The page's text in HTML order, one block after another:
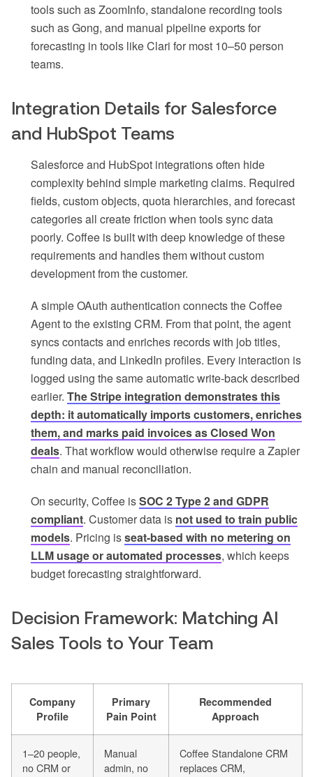
tools such as ZoomInfo, standalone recording tools
such as Gong, and manual pipeline exports for
forecasting in tools like Clari for most 10–50 person
teams.
Integration Details for Salesforce
and HubSpot Teams
Salesforce and HubSpot integrations often hide
complexity behind simple marketing claims. Required
fields, custom objects, quota hierarchies, and forecast
categories all create friction when tools sync data
poorly. Coffee is built with deep knowledge of these
requirements and handles them without custom
development from the customer.
A simple OAuth authentication connects the Coffee
Agent to the existing CRM. From that point, the agent
syncs contacts and enriches records with job titles,
funding data, and LinkedIn profiles. Every interaction is
logged using the same automatic write-back described
earlier. The Stripe integration demonstrates this
depth: it automatically imports customers, enriches
them, and marks paid invoices as Closed Won
deals. That workflow would otherwise require a Zapier
chain and manual reconciliation.
On security, Coffee isSOC 2 Type 2 and GDPR
compliant. Customer data is not used to train public
models. Pricing isseat-based with no metering on
LLM usage or automated processes, which keeps
budget forecasting straightforward.
Decision Framework: Matching AI
Sales Tools to Your Team
Company
Profile
Primary
Pain Point
Recommended
Approach
1–20 people,
no CRM or
Manual
admin, no
Coffee Standalone CRM
replaces CRM,